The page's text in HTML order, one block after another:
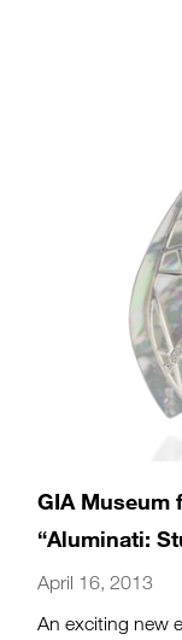
GIA Museum
“Aluminati:
April 16, 2013
An exciting new